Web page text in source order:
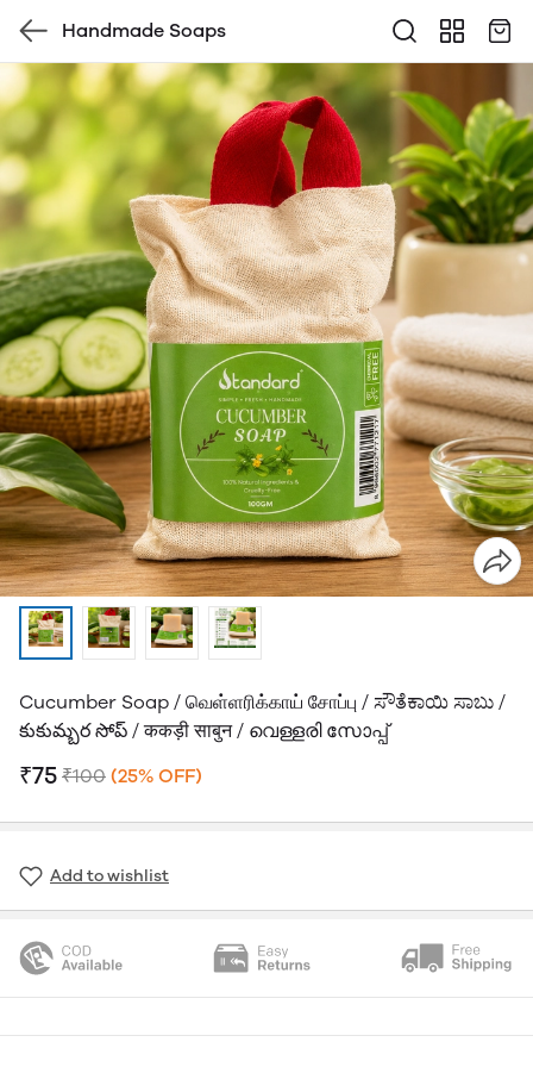
Handmade Soaps
Cucumber Soap / வெள்ளரிக்காய் சோப்பு / ಸೌತೆಕಾಯಿ ಸಾಬು /
కుకుమ్బర సోప్ / ककड़ी साबुन / വെള്ളരി സോപ്പ്
₹75 ₹100 (25% OFF)
Add to wishlist